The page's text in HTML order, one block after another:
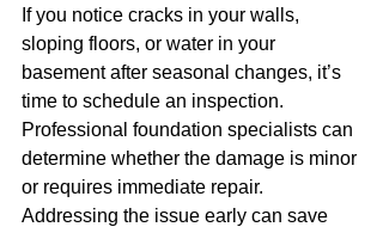
If you notice cracks in your walls,
sloping floors, or water in your
basement after seasonal changes, it’s
time to schedule an inspection.
Professional foundation specialists can
determine whether the damage is minor
or requires immediate repair.
Addressing the issue early can save